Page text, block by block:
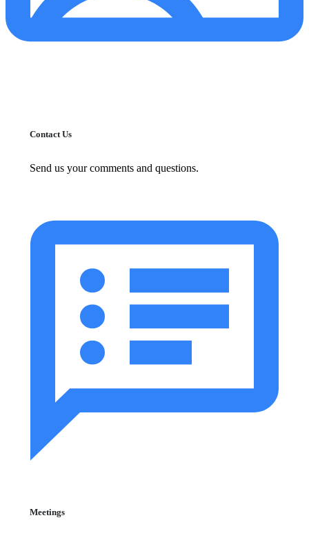
Contact Us
Send us your comments and questions.
Meetings